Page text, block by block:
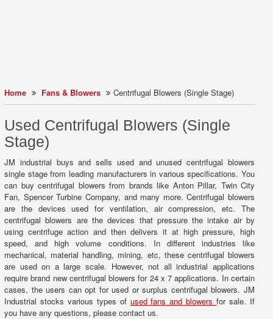
Home Fans & Blowers Centrifugal Blowers (Single Stage)
Used Centrifugal Blowers (Single
Stage)
JM industrial buys and sells used and unused centrifugal blowers
single stage from leading manufacturers in various specifications. You
can buy centrifugal blowers from brands like Anton Pillar, Twin City
Fan, Spencer Turbine Company, and many more. Centrifugal blowers
are the devices used for ventilation, air compression, etc. The
centrifugal blowers are the devices that pressure the intake air by
using centrifuge action and then delivers it at high pressure, high
speed, and high volume conditions. In different industries like
mechanical, material handling, mining, etc, these centrifugal blowers
are used on a large scale. However, not all industrial applications
require brand new centrifugal blowers for 24 x 7 applications. In certain
cases, the users can opt for used or surplus centrifugal blowers. JM
Industrial stocks various types of used fans and blowersfor sale. If
you have any questions, please contact us.